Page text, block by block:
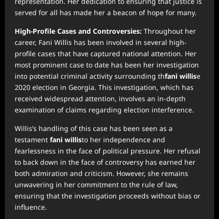
served for all has made her a beacon of hope for many.
High-Profile Cases and Controversies: Throughout her
career, Fani Willis has been involved in several high-
profile cases that have captured national attention. Her
most prominent case to date has been her investigation
into potential criminal activity surrounding thfanì willise
2020 election in Georgia. This investigation, which has
received widespread attention, involves an in-depth
examination of claims regarding election interference.
Willis’s handling of this case has been seen as a
testament fanì willisto her independence and
fearlessness in the face of political pressure. Her refusal
to back down in the face of controversy has earned her
both admiration and criticism. However, she remains
unwavering in her commitment to the rule of law,
ensuring that the investigation proceeds without bias or
influence.